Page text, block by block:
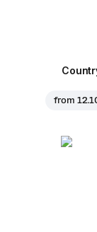
from